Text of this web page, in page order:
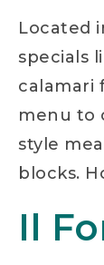
Located
specials
calamari
menu to
style
blocks.
Il